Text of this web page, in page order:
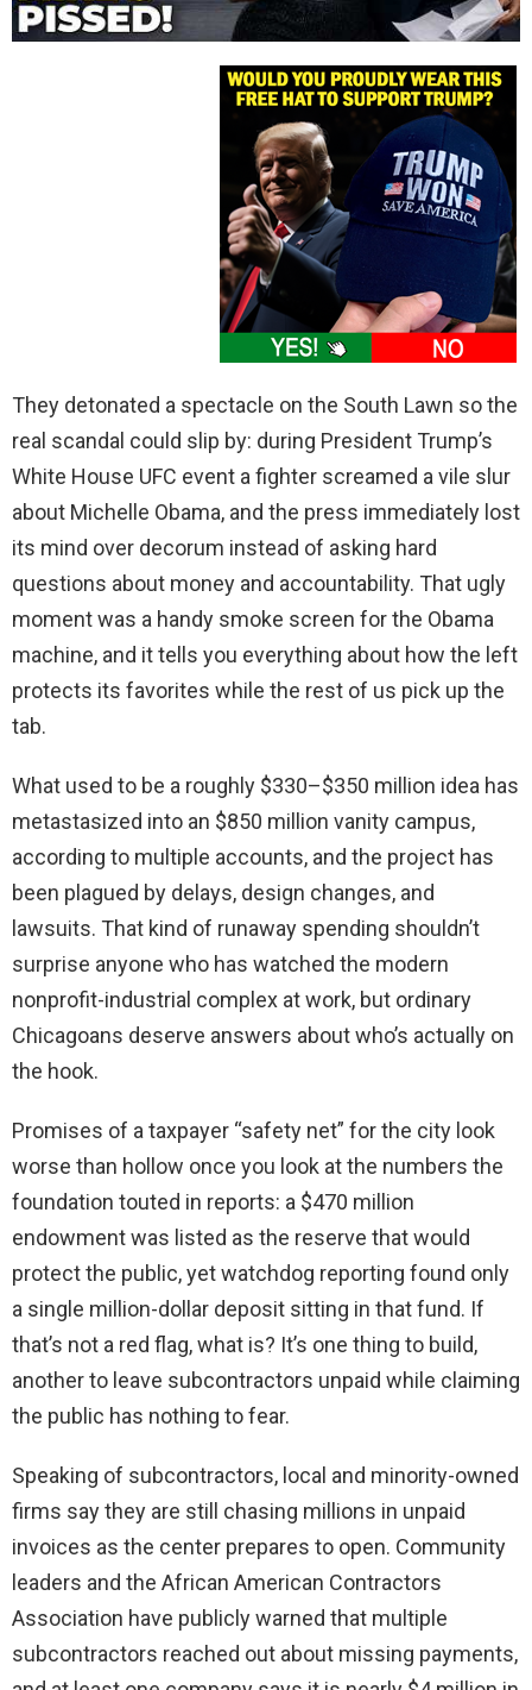
They detonated a spectacle on the South Lawn so the
real scandal could slip by: during President Trump’s
White House UFC event a fighter screamed a vile slur
about Michelle Obama, and the press immediately lost
its mind over decorum instead of asking hard
questions about money and accountability. That ugly
moment was a handy smoke screen for the Obama
machine, and it tells you everything about how the left
protects its favorites while the rest of us pick up the
tab.
What used to be a roughly $330–$350 million idea has
metastasized into an $850 million vanity campus,
according to multiple accounts, and the project has
been plagued by delays, design changes, and
lawsuits. That kind of runaway spending shouldn’t
surprise anyone who has watched the modern
nonprofit-industrial complex at work, but ordinary
Chicagoans deserve answers about who’s actually on
the hook.
Promises of a taxpayer “safety net” for the city look
worse than hollow once you look at the numbers the
foundation touted in reports: a $470 million
endowment was listed as the reserve that would
protect the public, yet watchdog reporting found only
a single million-dollar deposit sitting in that fund. If
that’s not a red flag, what is? It’s one thing to build,
another to leave subcontractors unpaid while claiming
the public has nothing to fear.
Speaking of subcontractors, local and minority-owned
firms say they are still chasing millions in unpaid
invoices as the center prepares to open. Community
leaders and the African American Contractors
Association have publicly warned that multiple
subcontractors reached out about missing payments,